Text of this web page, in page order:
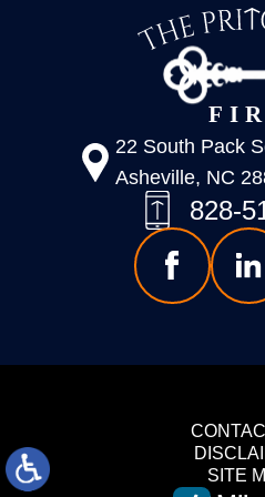
22 South Pack
Asheville, NC
828-
SITE